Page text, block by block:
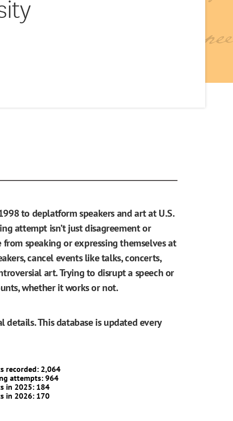
to deplatform speakers and art at U.S.
attempt isn’t just disagreement or
speaking or expressing themselves at
cancel events like talks, concerts,
art. Trying to disrupt a speech or
whether it works or not.
This database is updated every